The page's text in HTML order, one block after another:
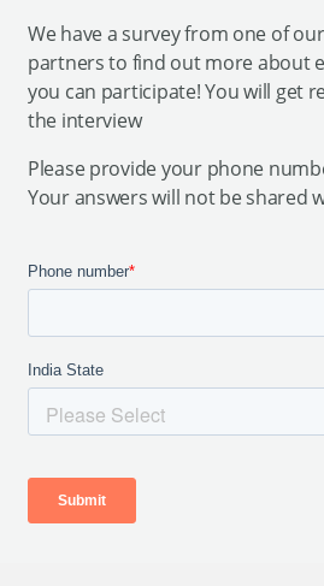
We have a survey from one of
partners to find out more about
you can participate! You will get
the interview
Please provide your phone
Your answers will not be shared